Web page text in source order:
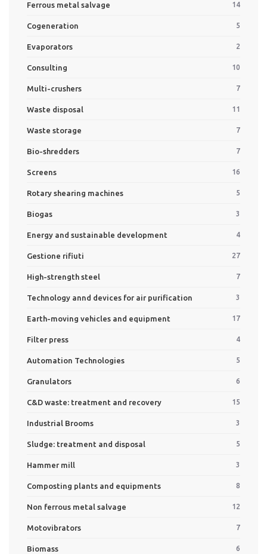
Ferrous metal salvage 14
Cogeneration 5
Evaporators 2
Consulting 10
Multi-crushers 7
Waste disposal 11
Waste storage 7
Bio-shredders 7
Screens 16
Rotary shearing machines 5
Biogas 3
Energy and sustainable development 4
Gestione rifiuti 27
High-strength steel 7
Technology annd devices for air purification 3
Earth-moving vehicles and equipment 17
Filter press 4
Automation Technologies 5
Granulators 6
C&D waste: treatment and recovery 15
Industrial Brooms 3
Sludge: treatment and disposal 5
Hammer mill 3
Composting plants and equipments 8
Non ferrous metal salvage 12
Motovibrators 7
Biomass 6